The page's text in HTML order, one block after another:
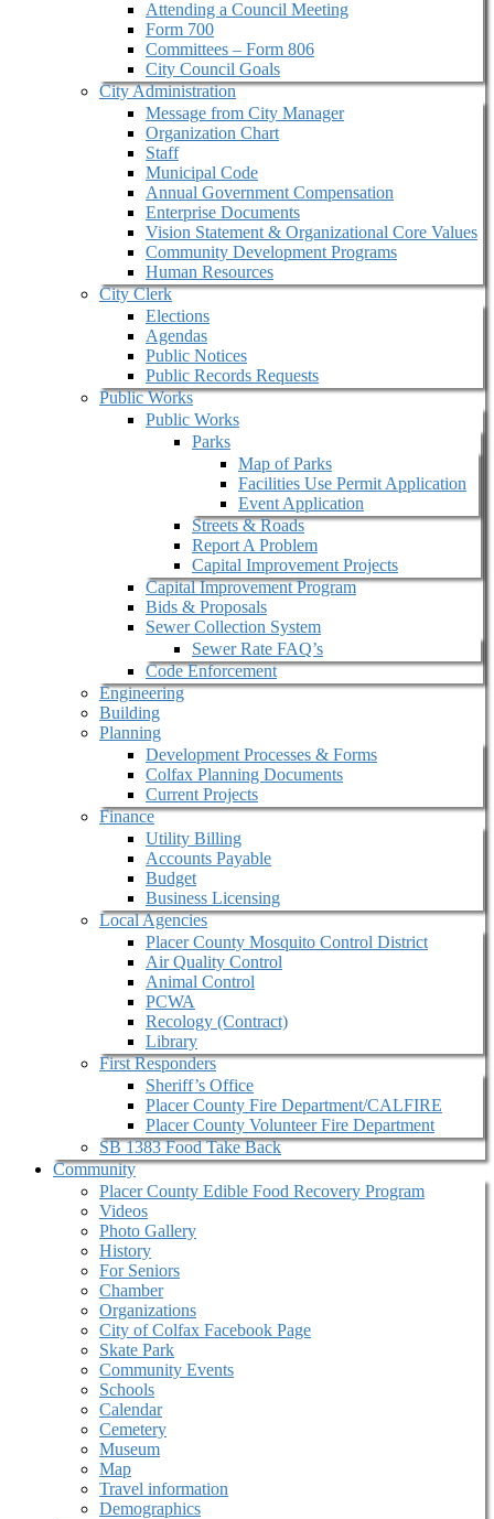
Attending a Council Meeting
Form 700
Committees – Form 806
City Council Goals
City Administration
Message from City Manager
Organization Chart
Staff
Municipal Code
Annual Government Compensation
Enterprise Documents
Vision Statement & Organizational Core Values
Community Development Programs
Human Resources
City Clerk
Elections
Agendas
Public Notices
Public Records Requests
Public Works
Public Works
Parks
Map of Parks
Facilities Use Permit Application
Event Application
Streets & Roads
Report A Problem
Capital Improvement Projects
Capital Improvement Program
Bids & Proposals
Sewer Collection System
Sewer Rate FAQ’s
Code Enforcement
Engineering
Building
Planning
Development Processes & Forms
Colfax Planning Documents
Current Projects
Finance
Utility Billing
Accounts Payable
Budget
Business Licensing
Local Agencies
Placer County Mosquito Control District
Air Quality Control
Animal Control
PCWA
Recology (Contract)
Library
First Responders
Sheriff’s Office
Placer County Fire Department/CALFIRE
Placer County Volunteer Fire Department
SB 1383 Food Take Back
Community
Placer County Edible Food Recovery Program
Videos
Photo Gallery
History
For Seniors
Chamber
Organizations
City of Colfax Facebook Page
Skate Park
Community Events
Schools
Calendar
Cemetery
Museum
Map
Travel information
Demographics